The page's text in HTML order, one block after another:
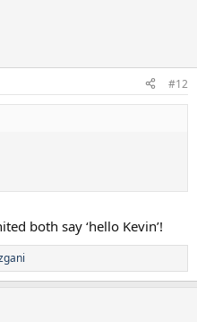
#12
both say ‘hello Kevin’!